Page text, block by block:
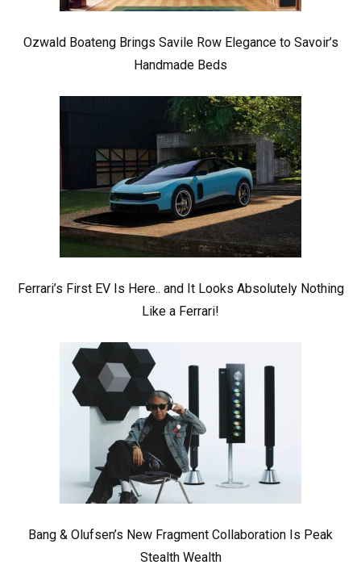
Ozwald Boateng Brings Savile Row Elegance to Savoir’s
Handmade Beds
Ferrari’s First EV Is Here.. and It Looks Absolutely Nothing
Like a Ferrari!
Bang & Olufsen’s New Fragment Collaboration Is Peak
Stealth Wealth